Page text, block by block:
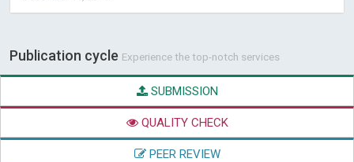
Publication cycle Experience the top-notch services
SUBMISSION
QUALITY CHECK
PEER REVIEW